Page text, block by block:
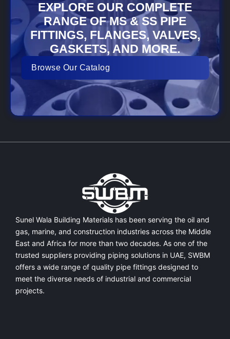
EXPLORE OUR COMPLETE
RANGE OF MS & SS PIPE
FITTINGS, FLANGES, VALVES,
GASKETS, AND MORE.
Browse Our Catalog
Sunel Wala Building Materials has been serving the oil and
gas, marine, and construction industries across the Middle
East and Africa for more than two decades. As one of the
trusted suppliers providing piping solutions in UAE, SWBM
offers a wide range of quality pipe fittings designed to
meet the diverse needs of industrial and commercial
projects.